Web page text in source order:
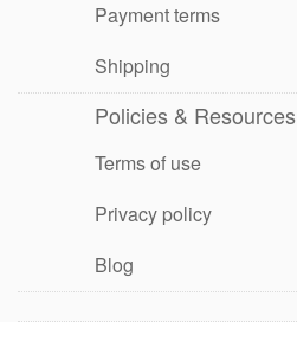
Payment terms
Shipping
Policies & Resources
Terms of use
Privacy policy
Blog